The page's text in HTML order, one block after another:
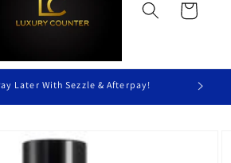
Cart
Later With Sezzle & Afterpay!